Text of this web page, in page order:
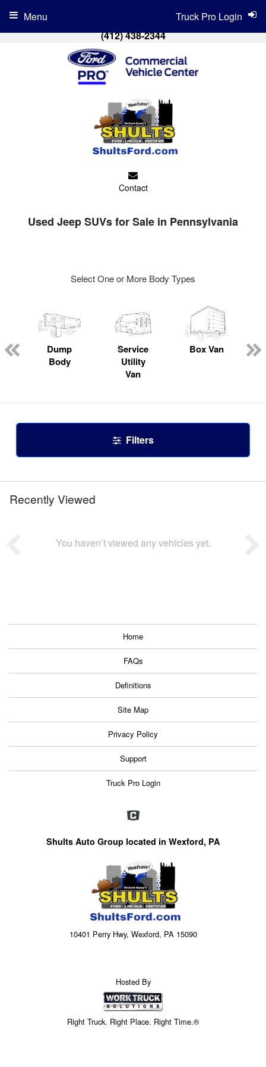
(412) 438-2344
Contact
Truck Pro Login
Menu
Used Jeep SUVs for Sale in Pennsylvania
Select One or More Body Types
Dump
Body
Service
Utility
Van
Box Van
Filters
Recently Viewed
You haven’t viewed any vehicles yet.
Home
FAQs
Definitions
Site Map
Privacy Policy
Support
Truck Pro Login
Shults Auto Group located in Wexford, PA
10401 Perry Hwy, Wexford, PA 15090
Hosted By
Right Truck. Right Place. Right Time.®